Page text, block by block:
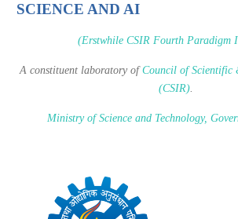
SCIENCE AND AI
(Erstwhile CSIR Fourth Paradigm
A constituent laboratory ofCouncil of Scientific
(CSIR).
Ministry of Science and Technology,